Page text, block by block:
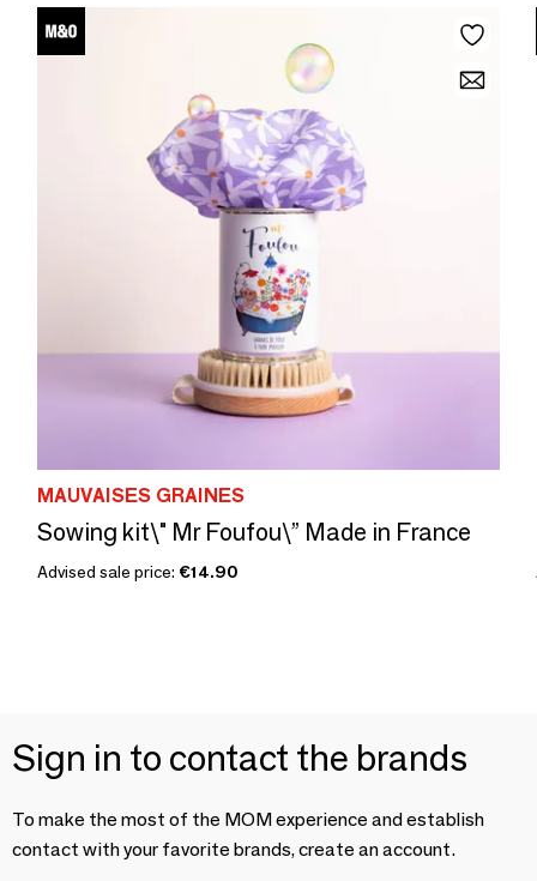
MAUVAISES GRAINES
Sowing kit\" Mr Foufou\” Made in France
Advised sale price: €14.90
Sign in to contact the brands
To make the most of the MOM experience and establish
contact with your favorite brands, create an account.